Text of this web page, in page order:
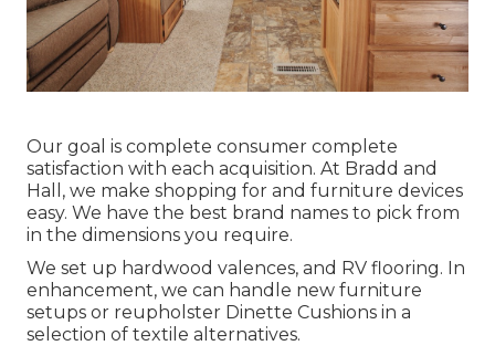
Our goal is complete consumer complete
satisfaction with each acquisition. At Bradd and
Hall, we make shopping for and furniture devices
easy. We have the best brand names to pick from
in the dimensions you require.
We set up hardwood valences, and RV flooring. In
enhancement, we can handle new furniture
setups or reupholster Dinette Cushions in a
selection of textile alternatives.